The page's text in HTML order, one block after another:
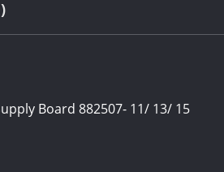
Board 882507- 11/ 13/ 15